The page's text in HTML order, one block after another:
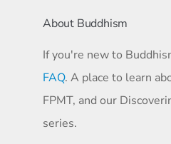
About Buddhism
If you're new to
FAQ. A place to learn
FPMT, and our
series.